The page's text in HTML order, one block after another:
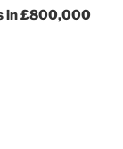
in £800,000